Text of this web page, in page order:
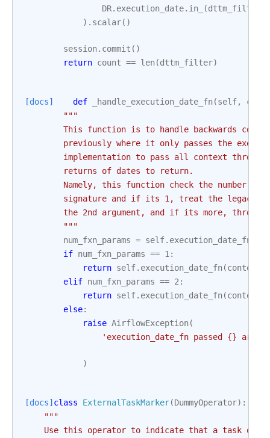
DR. execution_date. in_ (dttm_filter
) . scalar()
session. commit ()
return count == len(dttm_filter)
[docs] def _handle_execution_date_fn(self,
"""
This function is to handle backwards
previously where it only passes the
implementation to pass all context
        returns of dates to return.
Namely, this function check the number of
signature and if its 1, treat the legacy
the 2nd argument, and if its more, throw
        """
num_fxn_params = self. execution_date_fn
if num_fxn_params == 1 :
return self. execution_date_fn(context
elif num_fxn_params == 2 :
return self. execution_date_fn(context
else:
raise AirflowException(
'execution_date_fn passed {} args
)
[docs] class ExternalTaskMarker(DummyOperator):
"""
Use this operator to indicate that a task on